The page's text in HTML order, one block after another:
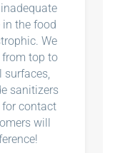
the food
We
top to
sanitizers
contact
will